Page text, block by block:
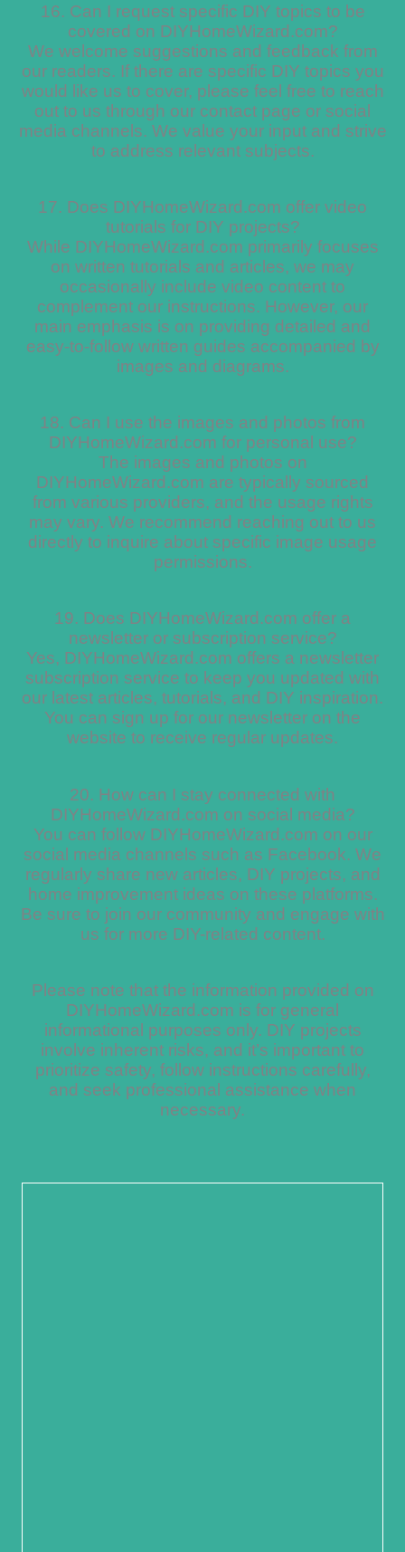
16. Can I request specific DIY topics to be
covered on DIYHomeWizard.com?
We welcome suggestions and feedback from
our readers. If there are specific DIY topics you
would like us to cover, please feel free to reach
out to us through our contact page or social
media channels. We value your input and strive
to address relevant subjects.
17. Does DIYHomeWizard.com offer video
tutorials for DIY projects?
While DIYHomeWizard.com primarily focuses
on written tutorials and articles, we may
occasionally include video content to
complement our instructions. However, our
main emphasis is on providing detailed and
easy-to-follow written guides accompanied by
images and diagrams.
18. Can I use the images and photos from
DIYHomeWizard.com for personal use?
The images and photos on
DIYHomeWizard.com are typically sourced
from various providers, and the usage rights
may vary. We recommend reaching out to us
directly to inquire about specific image usage
permissions.
19. Does DIYHomeWizard.com offer a
newsletter or subscription service?
Yes, DIYHomeWizard.com offers a newsletter
subscription service to keep you updated with
our latest articles, tutorials, and DIY inspiration.
You can sign up for our newsletter on the
website to receive regular updates.
20. How can I stay connected with
DIYHomeWizard.com on social media?
You can follow DIYHomeWizard.com on our
social media channels such as Facebook. We
regularly share new articles, DIY projects, and
home improvement ideas on these platforms.
Be sure to join our community and engage with
us for more DIY-related content.
Please note that the information provided on
DIYHomeWizard.com is for general
informational purposes only. DIY projects
involve inherent risks, and it’s important to
prioritize safety, follow instructions carefully,
and seek professional assistance when
necessary.